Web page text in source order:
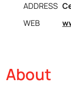
ADDRESS
WEB
About